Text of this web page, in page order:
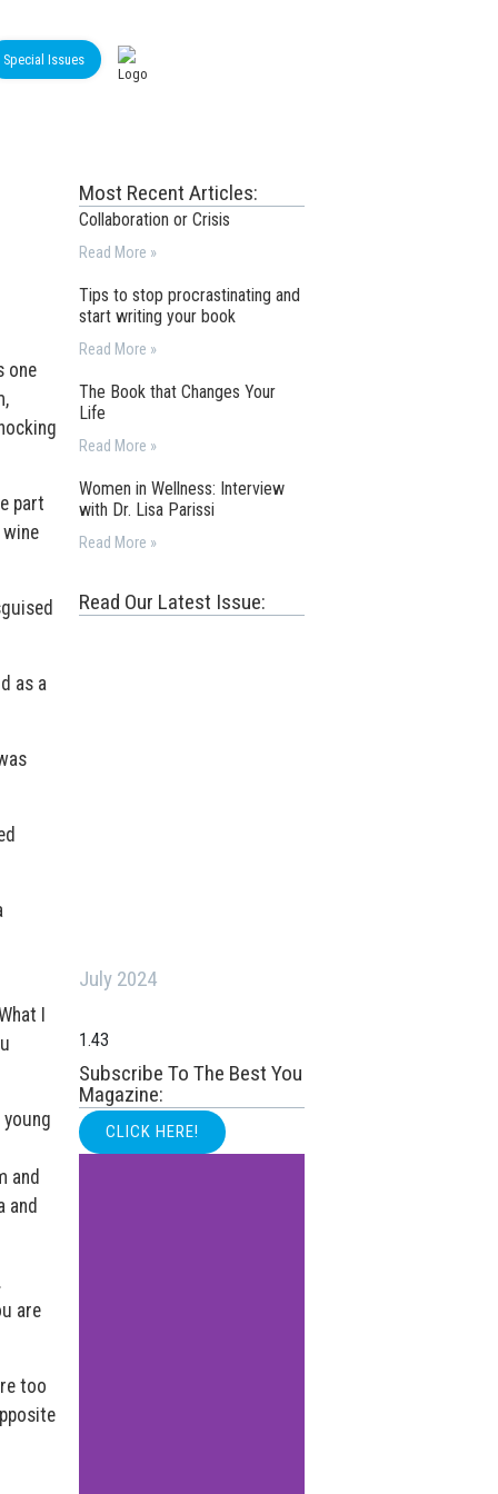
Special Issues
one
part
as a
I
and
and
are
too
Most Recent Articles:
Collaboration or Crisis
Read More »
Tips to stop procrastinating and
start writing your book
Read More »
The Book that Changes Your
Life
Read More »
Women in Wellness: Interview
with Dr. Lisa Parissi
Read More »
Read Our Latest Issue:
July 2024
Subscribe To The Best You
Magazine:
CLICK HERE!